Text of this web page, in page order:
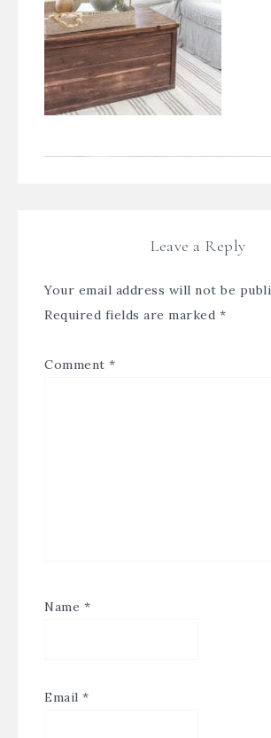
Leave a Reply
Your email address will not be
Required fields are marked *
Comment *
Name *
Email *